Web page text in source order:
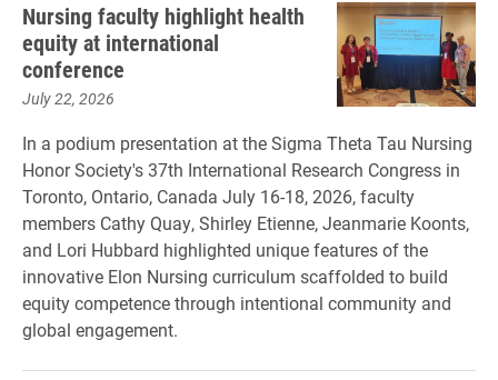
Nursing faculty highlight health
equity at international
conference
July 22, 2026
In a podium presentation at the Sigma Theta Tau Nursing
Honor Society's 37th International Research Congress in
Toronto, Ontario, Canada July 16-18, 2026, faculty
members Cathy Quay, Shirley Etienne, Jeanmarie Koonts,
and Lori Hubbard highlighted unique features of the
innovative Elon Nursing curriculum scaffolded to build
equity competence through intentional community and
global engagement.